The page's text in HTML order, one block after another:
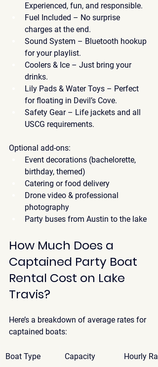
Experienced, fun, and responsible.
Fuel Included – No surprise
charges at the end.
Sound System – Bluetooth hookup
for your playlist.
Coolers & Ice – Just bring your
drinks.
Lily Pads & Water Toys – Perfect
for floating in Devil’s Cove.
Safety Gear – Life jackets and all
USCG requirements.
Optional add-ons:
Event decorations (bachelorette,
birthday, themed)
Catering or food delivery
Drone video & professional
photography
Party buses from Austin to the lake
How Much Does a
Captained Party Boat
Rental Cost on Lake
Travis?
Here’s a breakdown of average rates for
captained boats:
Boat Type Capacity Hourly